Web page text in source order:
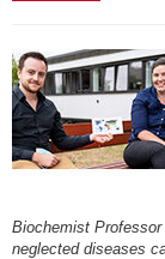
Biochemist
neglected diseases